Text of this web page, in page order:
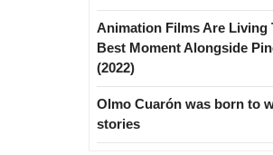
Animation Films Are Living
Best Moment Alongside
(2022)
Olmo Cuarón was born to
stories